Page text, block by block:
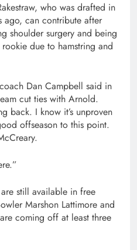
who was drafted in
ago, can contribute after
shoulder surgery and being
due to hamstring and
Dan Campbell said in
cut ties with Arnold.
back. I know it’s unproven
offseason to this point.
still available in free
Marshon Lattimore and
coming off at least three